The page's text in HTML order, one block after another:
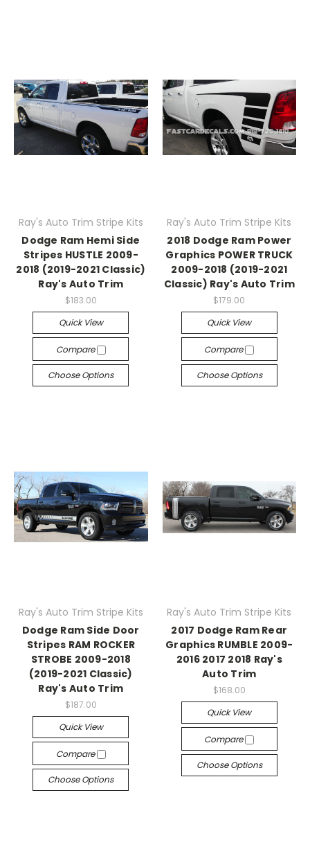
Ray's Auto Trim Stripe Kits
Dodge Ram Hemi Side
Stripes HUSTLE 2009-
2018 (2019-2021 Classic)
Ray's Auto Trim
$183.00
Quick View
Compare
Choose Options
Ray's Auto Trim Stripe Kits
2018 Dodge Ram Power
Graphics POWER TRUCK
2009-2018 (2019-2021
Classic) Ray's Auto Trim
$179.00
Quick View
Compare
Choose Options
Ray's Auto Trim Stripe Kits
Dodge Ram Side Door
Stripes RAM ROCKER
STROBE 2009-2018
(2019-2021 Classic)
Ray's Auto Trim
$187.00
Quick View
Compare
Choose Options
Ray's Auto Trim Stripe Kits
2017 Dodge Ram Rear
Graphics RUMBLE 2009-
2016 2017 2018 Ray's
Auto Trim
$168.00
Quick View
Compare
Choose Options